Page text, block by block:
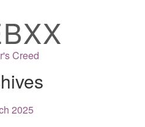
Creed
2025